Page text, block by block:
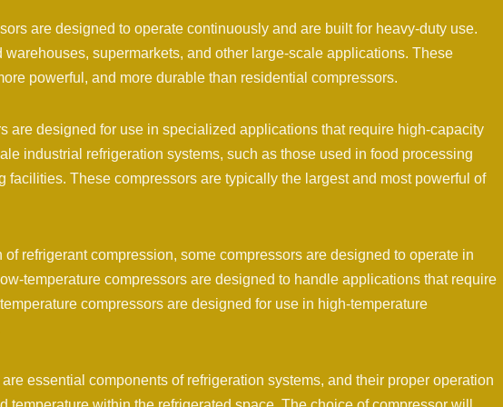
are designed to operate continuously and are built for heavy-duty use.
supermarkets, and other large-scale applications. These
powerful, and more durable than residential compressors.
are designed for use in specialized applications that require high-capacity
industrial refrigeration systems, such as those used in food processing
facilities. These compressors are typically the largest and most powerful of
of refrigerant compression, some compressors are designed to operate in
temperature compressors are designed to handle applications that require
compressors are designed for use in high-temperature
essential components of refrigeration systems, and their proper operation